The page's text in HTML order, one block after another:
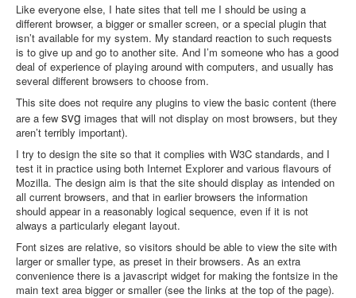
Like everyone else, I hate sites that tell me I should be using a
different browser, a bigger or smaller screen, or a special plugin that
isn’t available for my system. My standard reaction to such requests
is to give up and go to another site. And I’m someone who has a good
deal of experience of playing around with computers, and usually has
several different browsers to choose from.
This site does not require any plugins to view the basic content (there
are a few svg images that will not display on most browsers, but they
aren’t terribly important).
I try to design the site so that it complies with W3C standards, and I
test it in practice using both Internet Explorer and various flavours of
Mozilla. The design aim is that the site should display as intended on
all current browsers, and that in earlier browsers the information
should appear in a reasonably logical sequence, even if it is not
always a particularly elegant layout.
Font sizes are relative, so visitors should be able to view the site with
larger or smaller type, as preset in their browsers. As an extra
convenience there is a javascript widget for making the fontsize in the
main text area bigger or smaller (see the links at the top of the page).